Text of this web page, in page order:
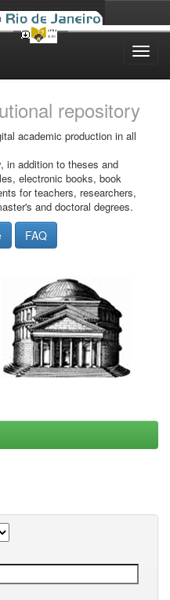
repository
academic production in all
in addition to theses and
electronic books, book
for teachers, researchers,
and doctoral degrees.
FAQ